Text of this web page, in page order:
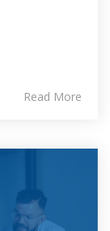
Read More